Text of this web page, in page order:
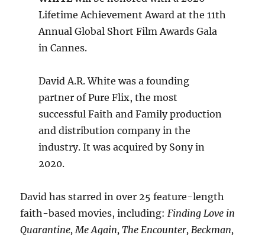
Lifetime Achievement Award at the 11th
Annual Global Short Film Awards Gala
in Cannes.
David A.R. White was a founding
partner of Pure Flix, the most
successful Faith and Family production
and distribution company in the
industry. It was acquired by Sony in
2020.
David has starred in over 25 feature-length
faith-based movies, including: Finding Love in
Quarantine, Me Again, The Encounter, Beckman,